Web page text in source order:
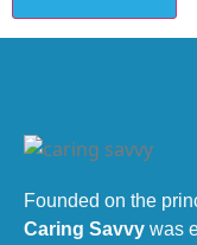
Founded on the
Caring Savvy was